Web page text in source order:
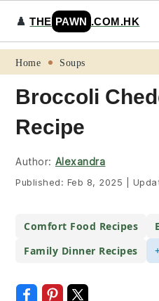
Skip
primary
navigation
Skip
main
content
Skip
primary
sidebar
Skip
footer
♟️THE PAWN .COM.HK
Home Soups
Broccoli
Author: Alexandra
Family Dinner Recipes
Print Recipe